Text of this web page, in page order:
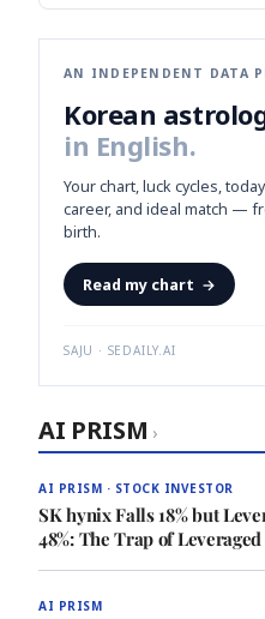
Q1
3,200
Recall
AN INDEPENDENT DATA
Korean
in English.
Your chart, luck cycles,
career, and ideal match —
birth.
Read my chart →
SAJU · SEDAILY.AI
AI PRISM ›
AI PRISM · STOCK INVESTOR
SK hynix Falls 18% but
48%: The Trap of
AI PRISM